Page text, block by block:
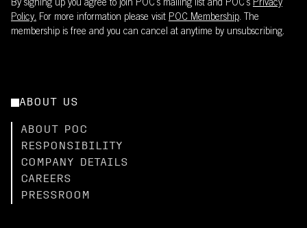
By signing up you agree to join POC’s mailing list and POC's Privacy
Policy. For more information please visit POC Membership. The
membership is free and you can cancel at anytime by unsubscribing.
ABOUT US
ABOUT POC
RESPONSIBILITY
COMPANY DETAILS
CAREERS
PRESSROOM